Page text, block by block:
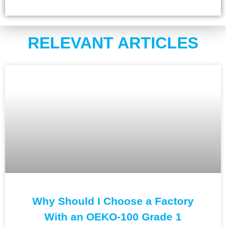
RELEVANT ARTICLES
Why Should I Choose a Factory
With an OEKO-100 Grade 1